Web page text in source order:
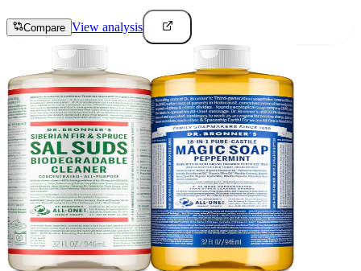
Compare View analysis